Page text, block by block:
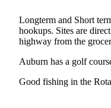
Longterm and Short
hookups. Sites are
highway from the
Auburn has a golf
Good fishing in the